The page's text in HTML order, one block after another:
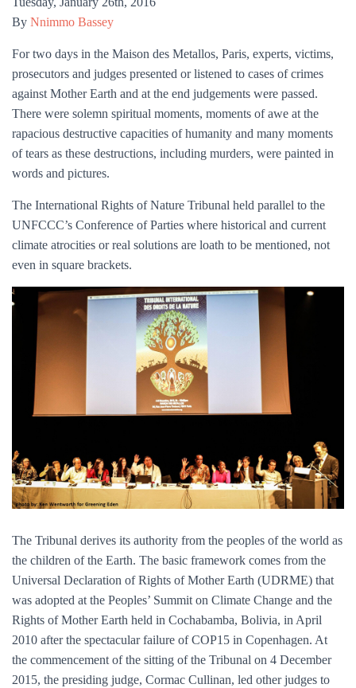
By Nnimmo Bassey
For two days in the Maison des Metallos, Paris, experts, victims,
prosecutors and judges presented or listened to cases of crimes
against Mother Earth and at the end judgements were passed.
There were solemn spiritual moments, moments of awe at the
rapacious destructive capacities of humanity and many moments
of tears as these destructions, including murders, were painted in
words and pictures.
The International Rights of Nature Tribunal held parallel to the
UNFCCC’s Conference of Parties where historical and current
climate atrocities or real solutions are loath to be mentioned, not
even in square brackets.
The Tribunal derives its authority from the peoples of the world as
the children of the Earth. The basic framework comes from the
Universal Declaration of Rights of Mother Earth (UDRME) that
was adopted at the Peoples’ Summit on Climate Change and the
Rights of Mother Earth held in Cochabamba, Bolivia, in April
2010 after the spectacular failure of COP15 in Copenhagen. At
the commencement of the sitting of the Tribunal on 4 December
2015, the presiding judge, Cormac Cullinan, led other judges to